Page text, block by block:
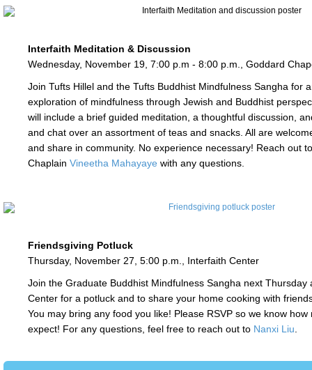
Interfaith Meditation & Discussion
Wednesday, November 19, 7:00 p.m - 8:00 p.m., Goddard
Join Tufts Hillel and the Tufts Buddhist Mindfulness Sangha for
exploration of mindfulness through Jewish and Buddhist
will include a brief guided meditation, a thoughtful discussion,
and chat over an assortment of teas and snacks. All are
and share in community. No experience necessary! Reach out
Chaplain Vineetha Mahayaye with any questions.
Friendsgiving Potluck
Thursday, November 27, 5:00 p.m., Interfaith Center
Join the Graduate Buddhist Mindfulness Sangha next Thursday
Center for a potluck and to share your home cooking with
You may bring any food you like! Please RSVP so we know how
expect! For any questions, feel free to reach out to Nanxi Liu